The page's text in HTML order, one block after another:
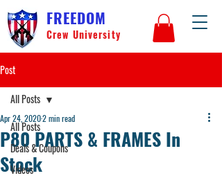
FREEDOM
Crew University
Post
All Posts
Deals & Coupons
Videos
All Posts
P80 PARTS & FRAMES In
Stock
Apr 24, 20202 min read